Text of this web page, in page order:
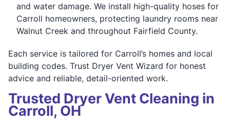
and water damage. We install high-quality hoses for
Carroll homeowners, protecting laundry rooms near
Walnut Creek and throughout Fairfield County.
Each service is tailored for Carroll’s homes and local
building codes. Trust Dryer Vent Wizard for honest
advice and reliable, detail-oriented work.
Trusted Dryer Vent Cleaning in
Carroll, OH